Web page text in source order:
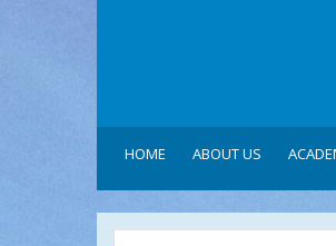
HOME ABOUT US